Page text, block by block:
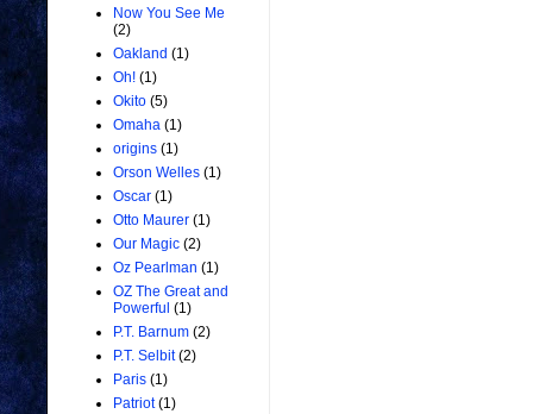
Now You See Me
(2)
Oakland (1)
Oh! (1)
Okito (5)
Omaha (1)
origins (1)
Orson Welles (1)
Oscar (1)
Otto Maurer (1)
Our Magic (2)
Oz Pearlman (1)
OZ The Great and
Powerful (1)
P.T. Barnum (2)
P.T. Selbit (2)
Paris (1)
Patriot (1)